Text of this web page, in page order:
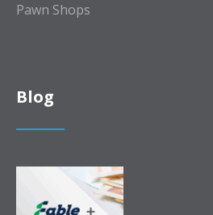
Pawn Shops
Blog